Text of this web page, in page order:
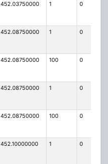
452.03750000 1 0
452.08750000 1 0
452.08750000 100 0
452.08750000 1 0
452.08750000 100 0
452.10000000 1 0